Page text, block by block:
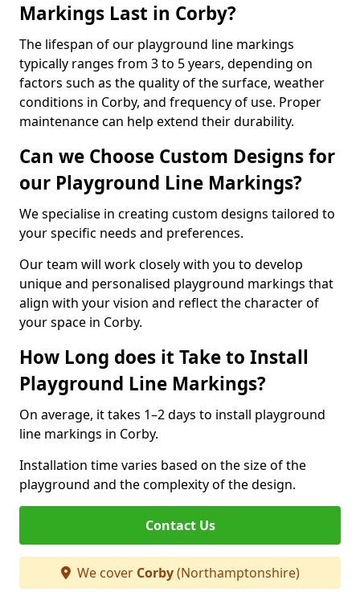
Markings Last in Corby?
The lifespan of our playground line markings
typically ranges from 3 to 5 years, depending on
factors such as the quality of the surface, weather
conditions in Corby, and frequency of use. Proper
maintenance can help extend their durability.
Can we Choose Custom Designs for
our Playground Line Markings?
We specialise in creating custom designs tailored to
your specific needs and preferences.
Our team will work closely with you to develop
unique and personalised playground markings that
align with your vision and reflect the character of
your space in Corby.
How Long does it Take to Install
Playground Line Markings?
On average, it takes 1–2 days to install playground
line markings in Corby.
Installation time varies based on the size of the
playground and the complexity of the design.
Contact Us
We cover Corby(Northamptonshire)